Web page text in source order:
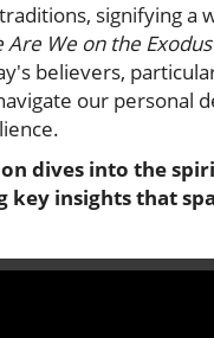
signifying a
Are We on the Exodus
believers,
our personal
dives into the
insights that